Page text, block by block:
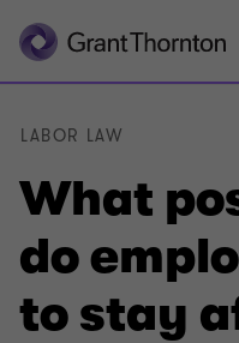
What
do
to stay
LABOR LAW